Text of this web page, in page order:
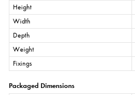
Height
Width
Depth
Weight
Fixings
Packaged Dimensions